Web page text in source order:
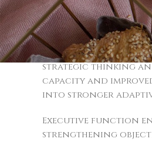
abilities compared
academic problem-
Memory retention
strategic thinking
capacity and
into stronger
Executive function
strengthening